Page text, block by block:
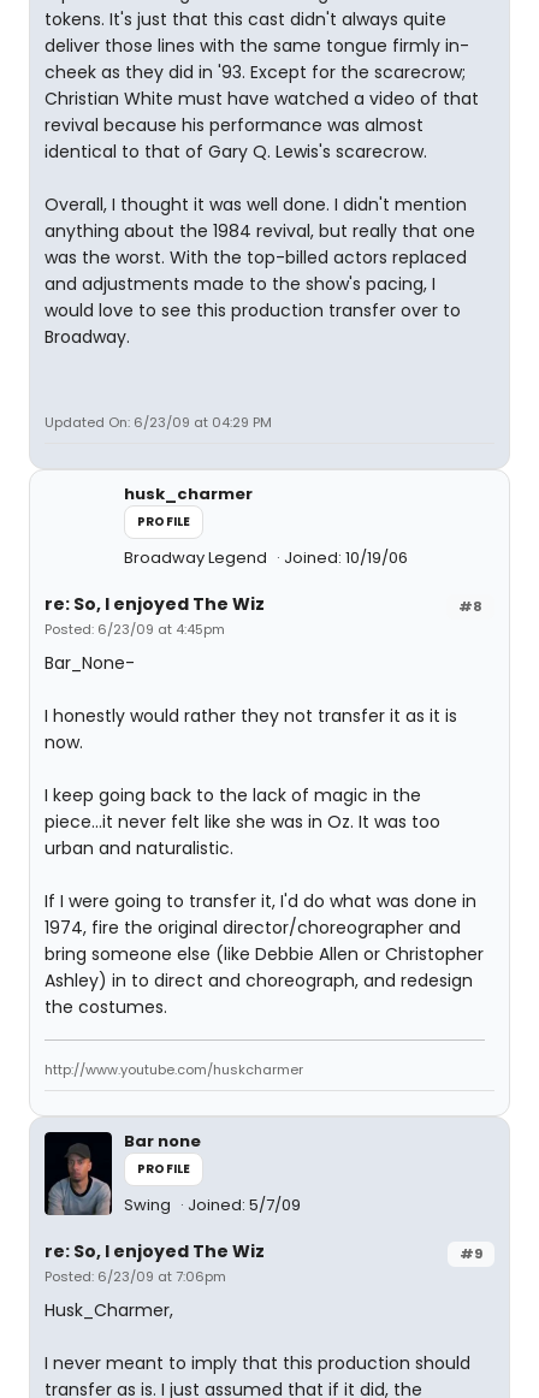
tokens. It's just that this cast didn't always quite
deliver those lines with the same tongue firmly in-
cheek as they did in '93. Except for the scarecrow;
Christian White must have watched a video of that
revival because his performance was almost
identical to that of Gary Q. Lewis's scarecrow.
Overall, I thought it was well done. I didn't mention
anything about the 1984 revival, but really that one
was the worst. With the top-billed actors replaced
and adjustments made to the show's pacing, I
would love to see this production transfer over to
Broadway.
Updated On: 6/23/09 at 04:29 PM
husk_charmer
PROFILE
Broadway Legend Joined: 10/19/06
#8
re: So, I enjoyed The Wiz
Posted: 6/23/09 at 4:45pm
Bar_None-
I honestly would rather they not transfer it as it is
now.
I keep going back to the lack of magic in the
piece...it never felt like she was in Oz. It was too
urban and naturalistic.
If I were going to transfer it, I'd do what was done in
1974, fire the original director/choreographer and
bring someone else (like Debbie Allen or Christopher
Ashley) in to direct and choreograph, and redesign
the costumes.
http://www.youtube.com/huskcharmer
Bar none
PROFILE
Swing Joined: 5/7/09
#9
re: So, I enjoyed The Wiz
Posted: 6/23/09 at 7:06pm
Husk_Charmer,
I never meant to imply that this production should
transfer as is. I just assumed that if it did, the